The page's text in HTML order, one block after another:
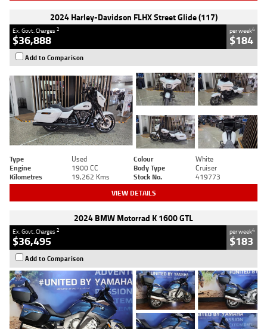
2024 Harley-Davidson FLHX Street Glide (117)
Ex. Govt. Charges2
$36,888
per week4
$184
Add to Comparison
Type Used Colour
White
Engine
1900 CC Body Type
Cruiser
Kilometres
19,262 Kms Stock No. 419773
VIEW DETAILS
2024 BMW Motorrad K 1600 GTL
Ex. Govt. Charges2
$36,495
per week4
$183
Add to Comparison